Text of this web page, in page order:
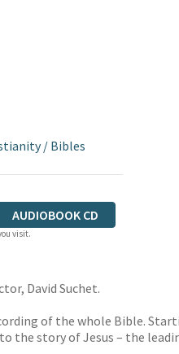
/ Bibles
AUDIOBOOK CD
visit.
David Suchet.
of the whole Bible.
the story of Jesus – the